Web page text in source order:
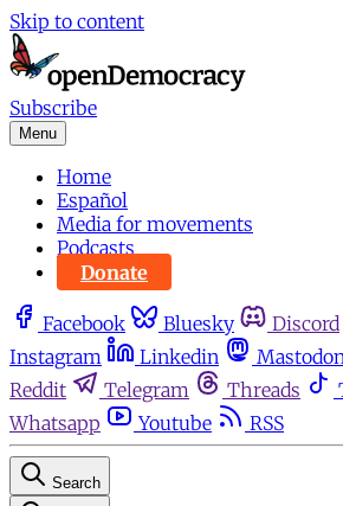
Skip to content
Subscribe
Menu
Home
Español
Media for movements
Podcasts
Donate
Facebook Bluesky Discord
Instagram
Linkedin
Reddit
Telegram Threads
Whatsapp
Youtube RSS
Search